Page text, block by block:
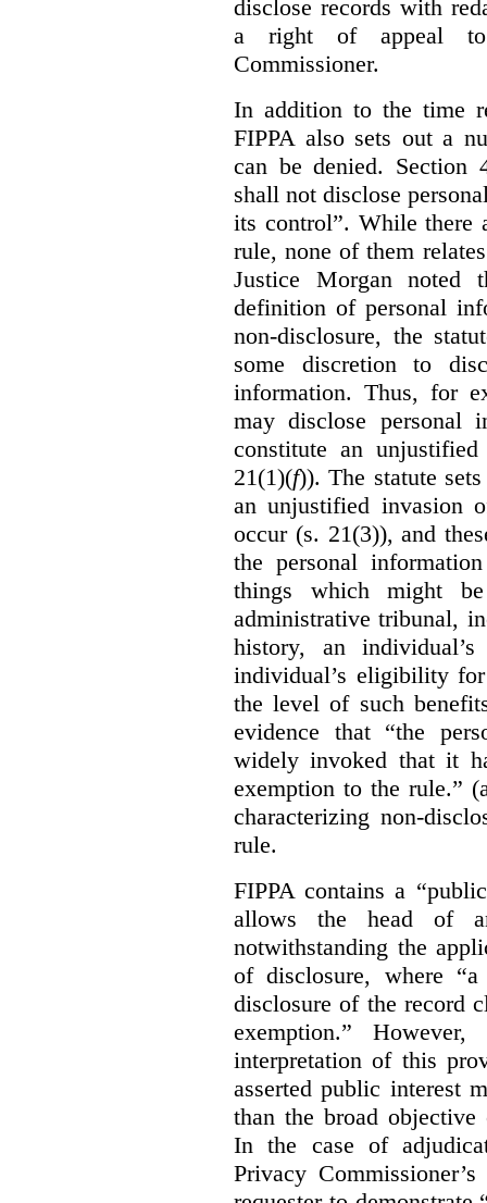
disclose records with
a right of appeal to
Commissioner.
In addition to the time
FIPPA also sets out a
can be denied. Section
shall not disclose
its control”. While there
rule, none of them
Justice Morgan noted
definition of personal
non-disclosure, the
some discretion to
information. Thus, for
may disclose personal
constitute an
21(1)(f)). The statute
an unjustified invasion
occur (s. 21(3)), and
the personal
things which might
administrative tribunal,
history, an
individual’s eligibility
the level of such
evidence that “the
widely invoked that it
exemption to the rule.”
characterizing non-
rule.
FIPPA contains a
allows the head of
notwithstanding the
of disclosure, where
disclosure of the record
exemption.”
interpretation of this
asserted public interest
than the broad
In the case of
Privacy